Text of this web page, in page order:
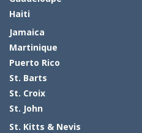
Haiti
Jamaica
Martinique
Puerto Rico
St. Barts
St. Croix
St. John
St. Kitts & Nevis